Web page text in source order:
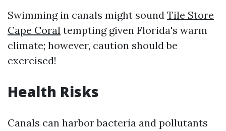
Swimming in canals might sound Tile Store
Cape Coral tempting given Florida's warm
climate; however, caution should be
exercised!
Health Risks
Canals can harbor bacteria and pollutants